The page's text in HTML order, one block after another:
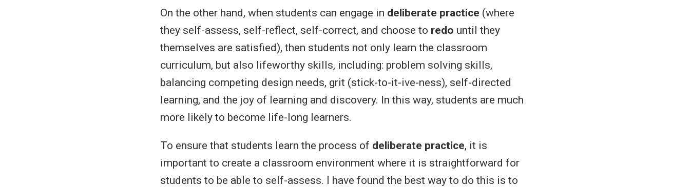
On the other hand, when students can engage in deliberate practice (where
they self-assess, self-reflect, self-correct, and choose to redo until they
themselves are satisfied), then students not only learn the classroom
curriculum, but also lifeworthy skills, including: problem solving skills,
balancing competing design needs, grit (stick-to-it-ive-ness), self-directed
learning, and the joy of learning and discovery. In this way, students are much
more likely to become life-long learners.
To ensure that students learn the process of deliberate practice, it is
important to create a classroom environment where it is straightforward for
students to be able to self-assess. I have found the best way to do this is to